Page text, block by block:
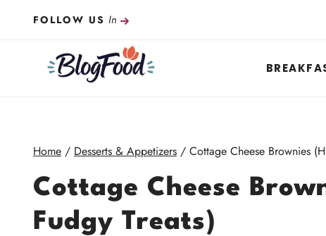
FOLLOW US In
Home / Desserts & Appetizers / Cottage Cheese Brownies
Cottage Cheese
Fudgy Treats)